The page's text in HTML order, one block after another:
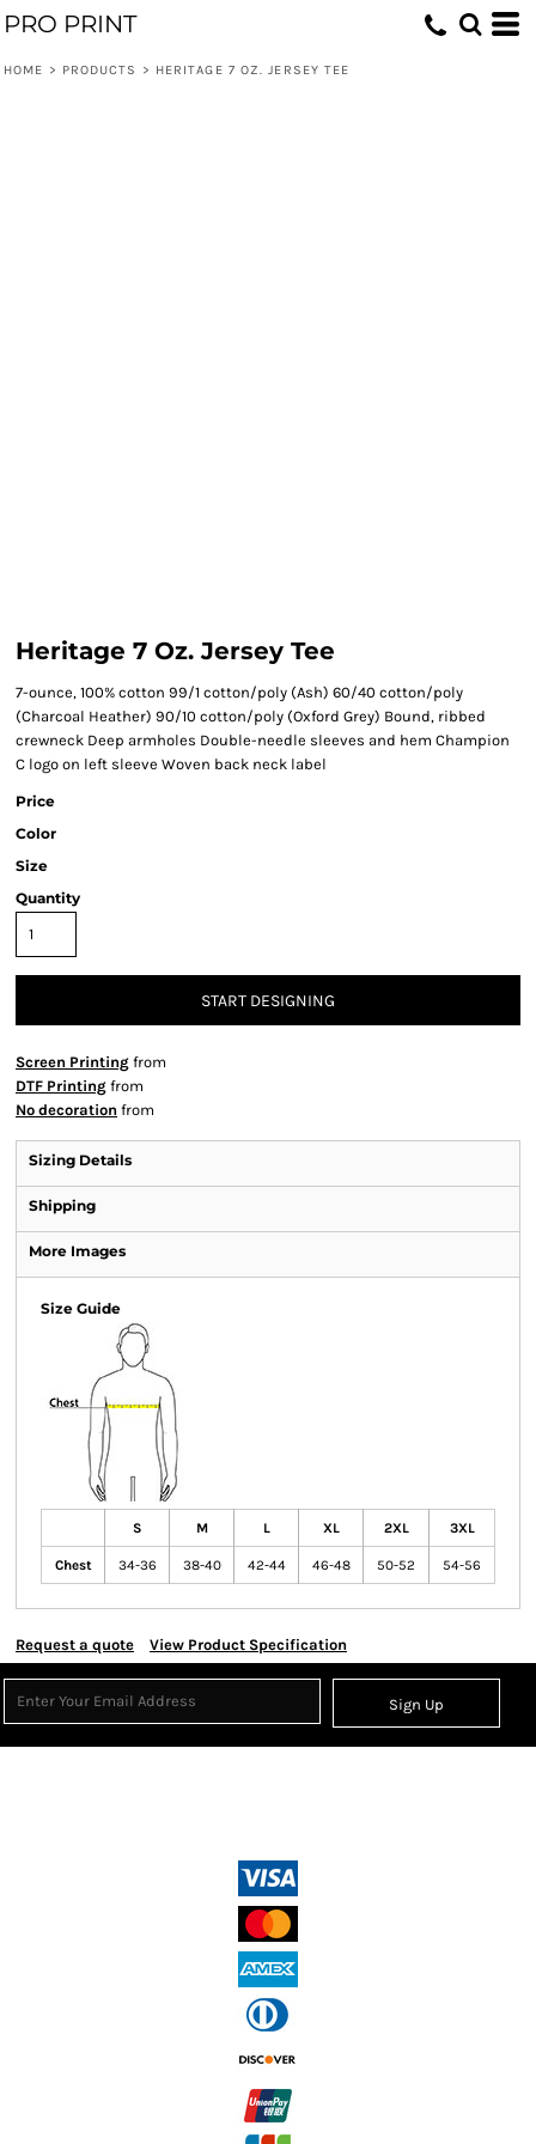
PRO PRINT
HOME > PRODUCTS > HERITAGE 7 OZ. JERSEY TEE
Heritage 7 Oz. Jersey Tee
7-ounce, 100% cotton 99/1 cotton/poly (Ash) 60/40 cotton/poly
(Charcoal Heather) 90/10 cotton/poly (Oxford Grey) Bound, ribbed
crewneck Deep armholes Double-needle sleeves and hem Champion
C logo on left sleeve Woven back neck label
Price
Color
Size
Quantity
START DESIGNING
Screen Printing from
DTF Printing from
No decoration from
Sizing Details
Shipping
More Images
Size Guide
S M L XL 2XL 3XL
Chest 34-36 38-40 42-44 46-48 50-52 54-56
Request a quote View Product Specification
Sign Up